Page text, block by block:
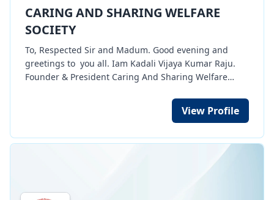
CARING AND SHARING WELFARE
SOCIETY
To, Respected Sir and Madum. Good evening and
greetings to you all. Iam Kadali Vijaya Kumar Raju.
Founder & President Caring And Sharing Welfare
A, 80 G, CSR 1, TAN, etc certificates . Through my
organization we are doing many social works of
for poor women in rurua, urban areas. 100 women
completed their training and they need sewing
machines for their income development. And also we
View Profile